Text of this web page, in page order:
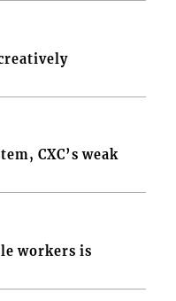
CXC’s weak
workers is